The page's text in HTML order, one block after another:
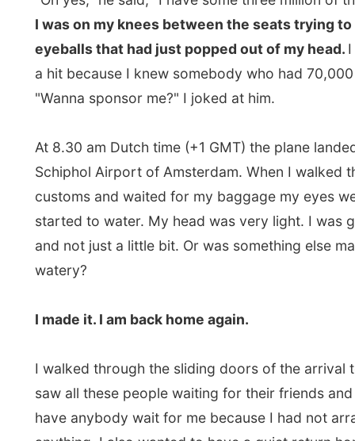
I walked through the sliding doors of the arrival
saw all these people waiting for their friends and
have anybody wait for me because I had not
anything. I also wanted to have a quiet return home.
"Ramon! Ramon!"I looked down the thick line of
saw that familiar person with a big smile waving at
my good old college friendJanskewho came all the
airport at this time of the day to pick me up! She had
there for the first flights arriving from London. She
what flight I was on but knew I would arrive in the
entire airport, and waited for another flight from
I was so happy to see her. "Let's not hesitate," she
take you home," she said. I must have looked tired.
me the one-hour journey from Amsterdam to my